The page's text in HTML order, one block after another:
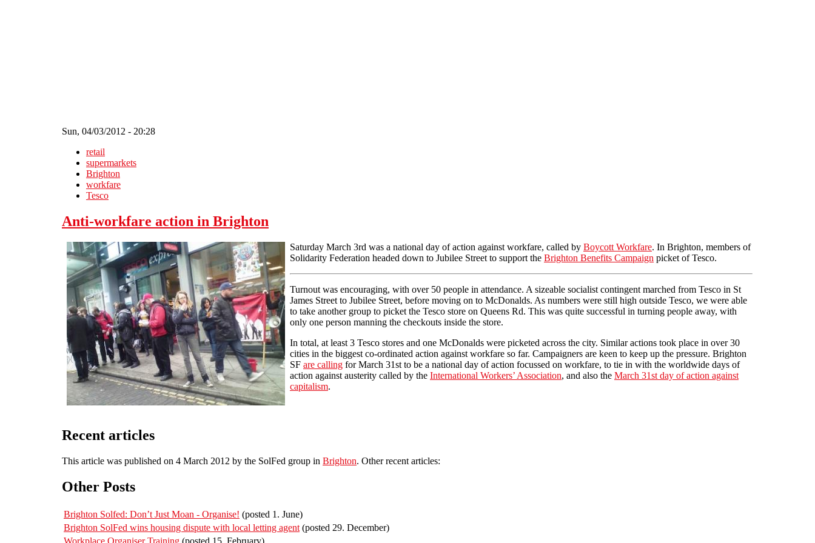
Sun, 04/03/2012 - 20:28
retail
supermarkets
Brighton
workfare
Tesco
Anti-workfare action in Brighton
Saturday March 3rd was a national day of action against workfare, called by Boycott Workfare. In Brighton, members of
Solidarity Federation headed down to Jubilee Street to support the Brighton Benefits Campaign picket of Tesco.
Turnout was encouraging, with over 50 people in attendance. A sizeable socialist contingent marched from Tesco in St
James Street to Jubilee Street, before moving on to McDonalds. As numbers were still high outside Tesco, we were able
to take another group to picket the Tesco store on Queens Rd. This was quite successful in turning people away, with
only one person manning the checkouts inside the store.
In total, at least 3 Tesco stores and one McDonalds were picketed across the city. Similar actions took place in over 30
cities in the biggest co-ordinated action against workfare so far. Campaigners are keen to keep up the pressure. Brighton
SF are calling for March 31st to be a national day of action focussed on workfare, to tie in with the worldwide days of
action against austerity called by the International Workers’ Association, and also the March 31st day of action against
capitalism.
Recent articles
This article was published on 4 March 2012 by the SolFed group in Brighton. Other recent articles:
Other Posts
Brighton Solfed: Don’t Just Moan - Organise! (posted 1. June)
Brighton SolFed wins housing dispute with local letting agent (posted 29. December)
Workplace Organiser Training (posted 15. February)